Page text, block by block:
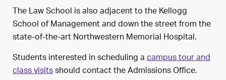
The Law School is also adjacent to the Kellogg
School of Management and down the street from the
state-of-the-art Northwestern Memorial Hospital.
Students interested in scheduling acampus tour and
class visitsshould contact the Admissions Office.